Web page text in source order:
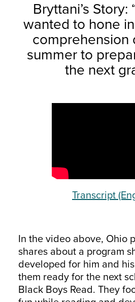
Bryttani’s Story:
wanted to hone
comprehension
summer to
the next
Transcript
In the video above, Ohio
shares about a program
developed for him and
them ready for the next
Black Boys Read. They